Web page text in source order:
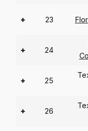
+ 23
+ 24
+ 25
+ 26